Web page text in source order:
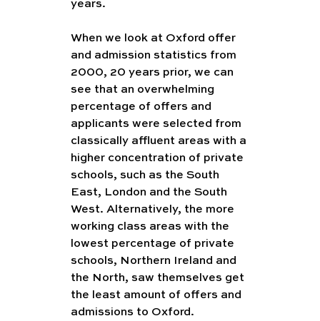
years.
When we look at Oxford offer
and admission statistics from
2000, 20 years prior, we can
see that an overwhelming
percentage of offers and
applicants were selected from
classically affluent areas with a
higher concentration of private
schools, such as the South
East, London and the South
West. Alternatively, the more
working class areas with the
lowest percentage of private
schools, Northern Ireland and
the North, saw themselves get
the least amount of offers and
admissions to Oxford.